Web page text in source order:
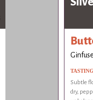
Subtle
dry,